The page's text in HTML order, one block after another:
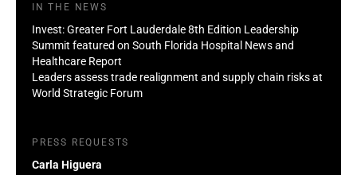
IN THE NEWS
Invest: Greater Fort Lauderdale 8th Edition Leadership
Summit featured on South Florida Hospital News and
Healthcare Report
Leaders assess trade realignment and supply chain risks at
World Strategic Forum
PRESS REQUESTS
Carla Higuera